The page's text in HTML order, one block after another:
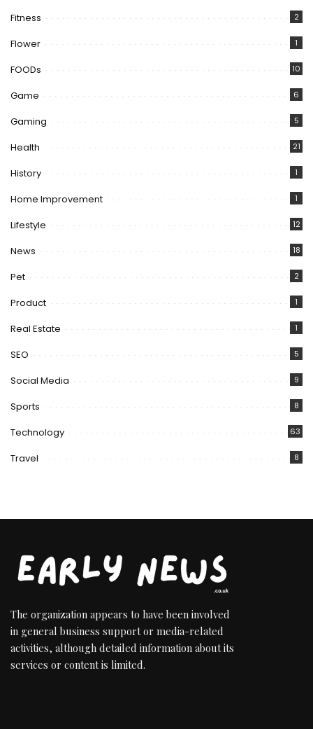
Fitness 2
Flower 1
FOODs 10
Game 6
Gaming 5
Health 21
History 1
Home Improvement 1
Lifestyle 12
News 18
Pet 2
Product 1
Real Estate 1
SEO 5
Social Media 9
Sports 8
Technology 63
Travel 8
The organization appears to have been involved
in general business support or media-related
activities, although detailed information about its
services or content is limited.